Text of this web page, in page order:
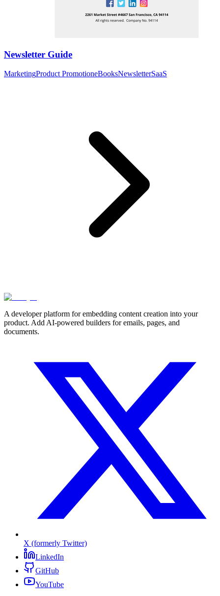
Newsletter Guide
MarketingProduct PromotioneBooksNewsletterSaaS
A developer platform for embedding content creation into your
product. Add AI-powered builders for emails, pages, and
documents.
X (formerly Twitter)
LinkedIn
GitHub
YouTube